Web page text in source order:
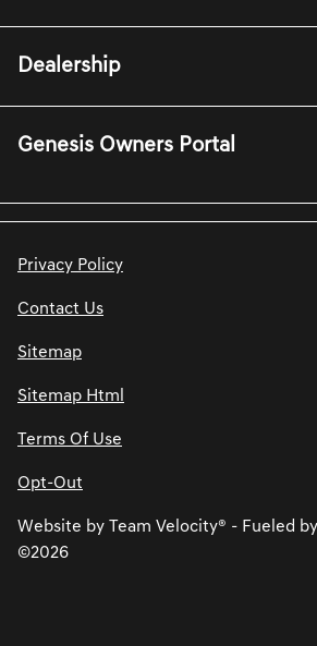
Dealership
Genesis Owners Portal
Privacy Policy
Contact Us
Sitemap
Sitemap Html
Terms Of Use
Opt-Out
Website by Team Velocity® - Fueled
©2026